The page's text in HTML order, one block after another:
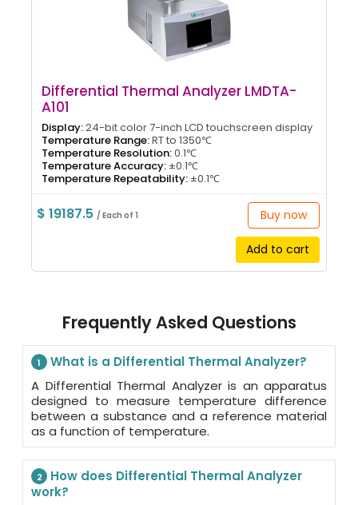
Differential Thermal Analyzer LMDTA-
A101
Display:24-bit color 7-inch LCD touchscreen display
Temperature Range:RT to 1350℃
Temperature Resolution:0.1℃
Temperature Accuracy: ±0.1℃
Temperature Repeatability: ±0.1℃
$ 19187.5/ Each of 1 Buy now
Add to cart
Frequently Asked Questions
1
What is a Differential Thermal Analyzer?
A Differential Thermal Analyzer is an apparatus
designed to measure temperature difference
between a substance and a reference material
as a function of temperature.
2
How does Differential Thermal Analyzer
work?